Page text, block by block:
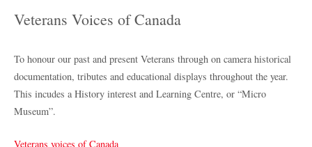
Veterans Voices of Canada
To honour our past and present Veterans through on camera historical
documentation, tributes and educational displays throughout the year.
This incudes a History interest and Learning Centre, or “Micro
Museum”.
Veterans voices of Canada